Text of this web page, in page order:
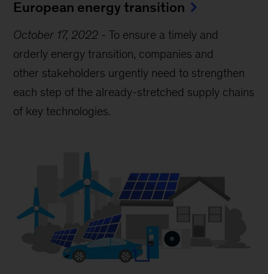
European energy transition
October 17, 2022 -To ensure a timely and
orderly energy transition, companies and
other stakeholders urgently need to strengthen
each step of the already-stretched supply chains
of key technologies.